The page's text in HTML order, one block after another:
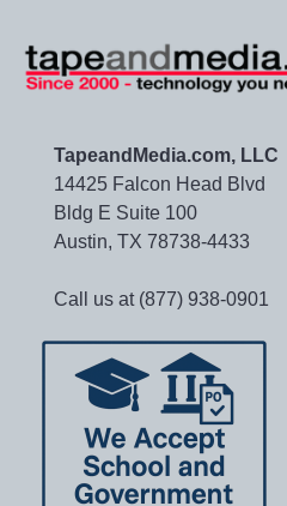
TapeandMedia.com, LLC
14425 Falcon Head Blvd
Bldg E Suite 100
Austin, TX 78738-4433
Call us at (877) 938-0901